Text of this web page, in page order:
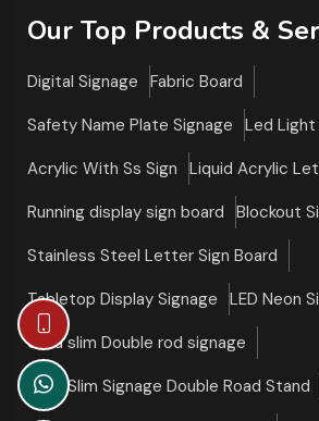
Our Top Products &
Digital Signage
Fabric Board
Safety Name Plate Signage
Led Light
Acrylic With Ss Sign
Liquid Acrylic
Running display sign board
Blockout
Stainless Steel Letter Sign Board
Tabletop Display Signage
LED Neon
Ultra slim Double rod signage
Ultra Slim Signage Double Road Stand